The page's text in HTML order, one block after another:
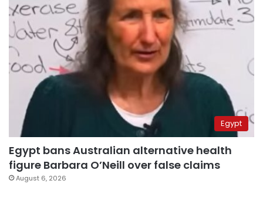
Egypt
Egypt bans Australian alternative health
figure Barbara O’Neill over false claims
August 6, 2026